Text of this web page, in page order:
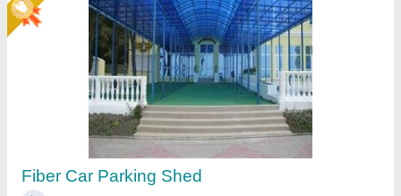
Car Parking Awnings